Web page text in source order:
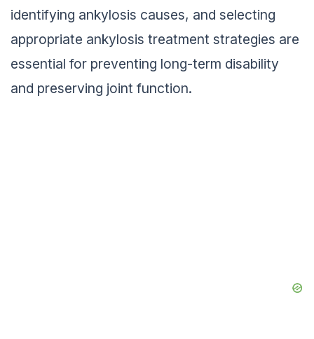
identifying ankylosis causes, and selecting
appropriate ankylosis treatment strategies are
essential for preventing long-term disability
and preserving joint function.